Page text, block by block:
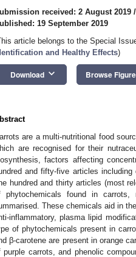
received: 2 August 2019 /
19 September 2019
article belongs to the Special
and Healthy Effects)
Download keyboard_arrow_down Browse
are a multi-nutritional food
are recognised for their
factors affecting
and fifty-five articles
hundred and thirty articles (most
phytochemicals found in carrots,
These chemicals aid in
inflammatory, plasma lipid
of phytochemicals present in
β-carotene are present in orange
purple carrots, and phenolic